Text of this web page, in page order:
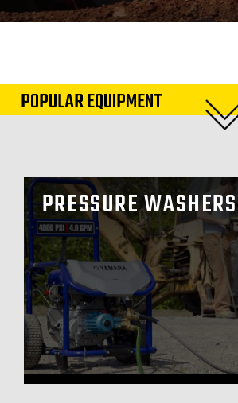
POPULAR EQUIPMENT
PRESSURE WASHERS